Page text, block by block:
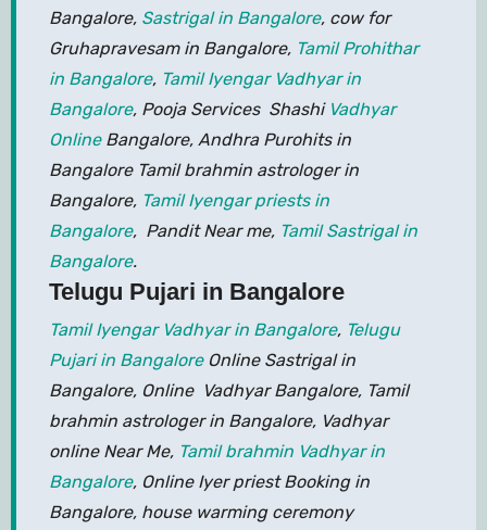
Bangalore, Sastrigal in Bangalore, cow for
Gruhapravesam in Bangalore, Tamil Prohithar
in Bangalore, Tamil Iyengar Vadhyar in
Bangalore, Pooja Services Shashi Vadhyar
OnlineBangalore, Andhra Purohits in
Bangalore Tamil brahmin astrologer in
Bangalore, Tamil Iyengar priests in
Bangalore, Pandit Near me, Tamil Sastrigal in
Bangalore.
Telugu Pujari in Bangalore
Tamil Iyengar Vadhyar in Bangalore, Telugu
Pujari in BangaloreOnline Sastrigal in
Bangalore, Online Vadhyar Bangalore, Tamil
brahmin astrologer in Bangalore, Vadhyar
online Near Me, Tamil brahmin Vadhyar in
Bangalore, Online Iyer priest Booking in
Bangalore, house warming ceremony